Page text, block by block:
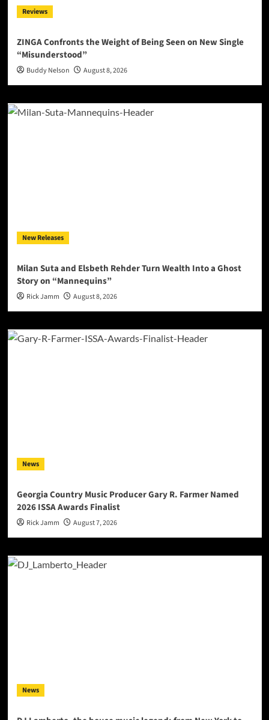
Reviews
ZINGA Confronts the Weight of Being Seen on New Single
“Misunderstood”
Buddy Nelson August 8, 2026
New Releases
Milan Suta and Elsbeth Rehder Turn Wealth Into a Ghost
Story on “Mannequins”
Rick Jamm August 8, 2026
News
Georgia Country Music Producer Gary R. Farmer Named
2026 ISSA Awards Finalist
Rick Jamm August 7, 2026
News